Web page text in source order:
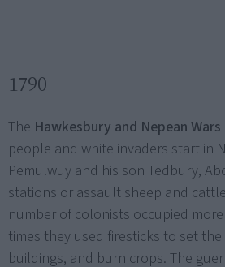
1790
The Hawkesbury and Nepean Wars
people and white invaders start in
Pemulwuy and his son Tedbury,
stations or assault sheep and
number of colonists occupied
times they used firesticks to set
buildings, and burn crops. The